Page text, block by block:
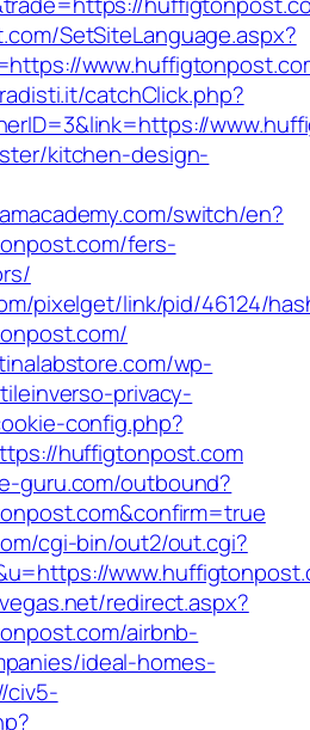
SetSiteLanguage.aspx?
catchClick.php?
kitchen-design-
switch/en?
fers-
pixelget/link/pid/46124/
wp-
privacy-
config.php?
huffigtonpost.com
guru.com/outbound?
cgi-bin/out2/out.cgi?
redirect.aspx?
airbnb-
ideal-homes-
civ5-